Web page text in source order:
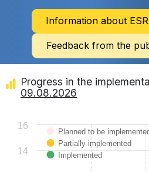
Information about ESR
Feedback from the
Progress in the
09.08.2026
Chart
Bar chart with 3 data series.
View as data table, Chart
The chart has 1 X axis displaying categories.
The chart has 1 Y axis displaying Values. Data
Planned to be
Partially implemented
Implemented
14
16